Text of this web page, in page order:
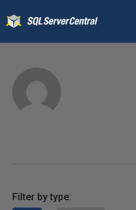
Filter by type: